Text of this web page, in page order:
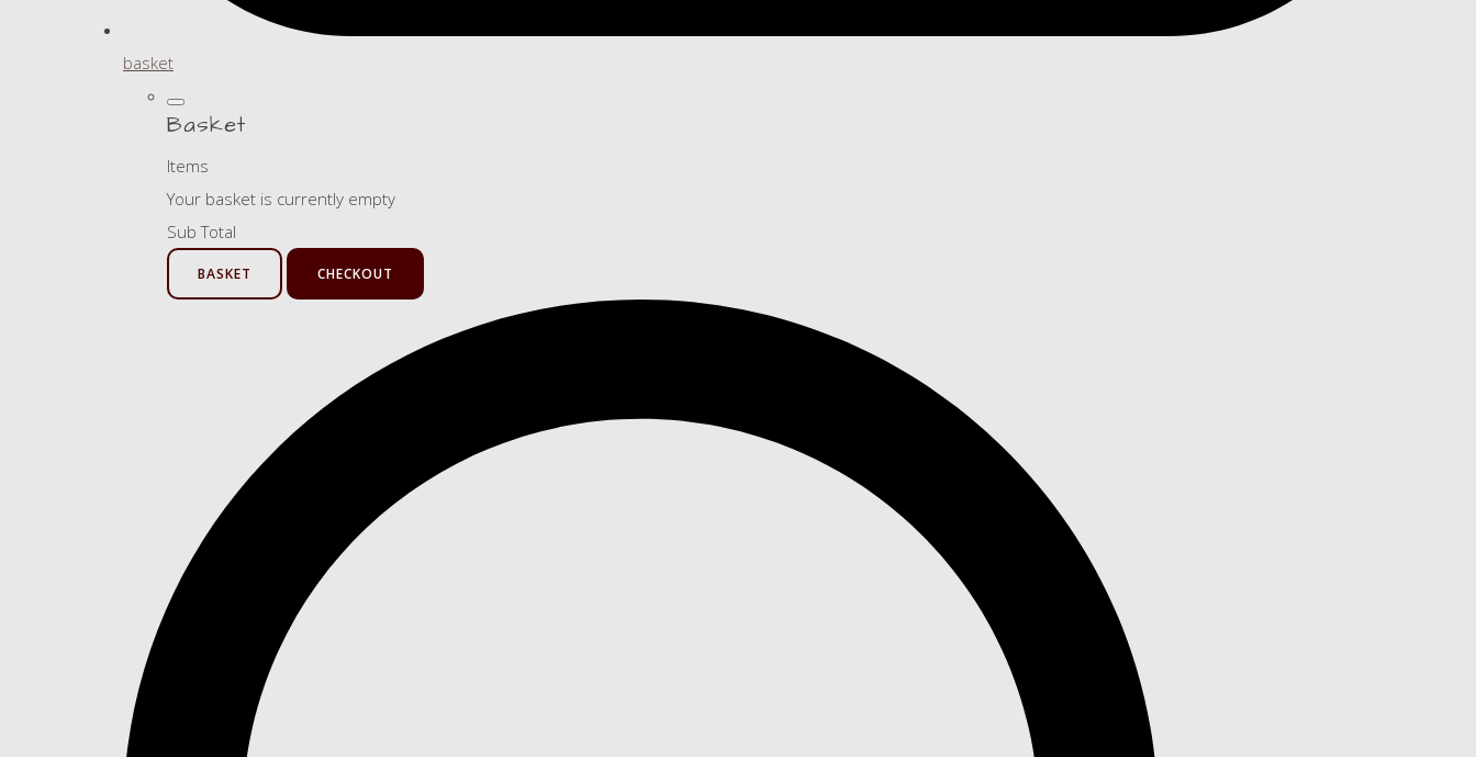
basket
Basket
Items
Your basket is currently empty
Sub Total
BASKET CHECKOUT